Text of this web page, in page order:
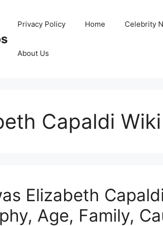
Privacy Policy Home Celebrity
About Us
Capaldi Wiki
Elizabeth
Age, Family,